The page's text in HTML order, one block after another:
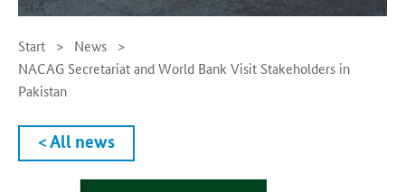
Start
News
NACAG Secretariat and World Bank Visit Stakeholders in
Pakistan
< All news